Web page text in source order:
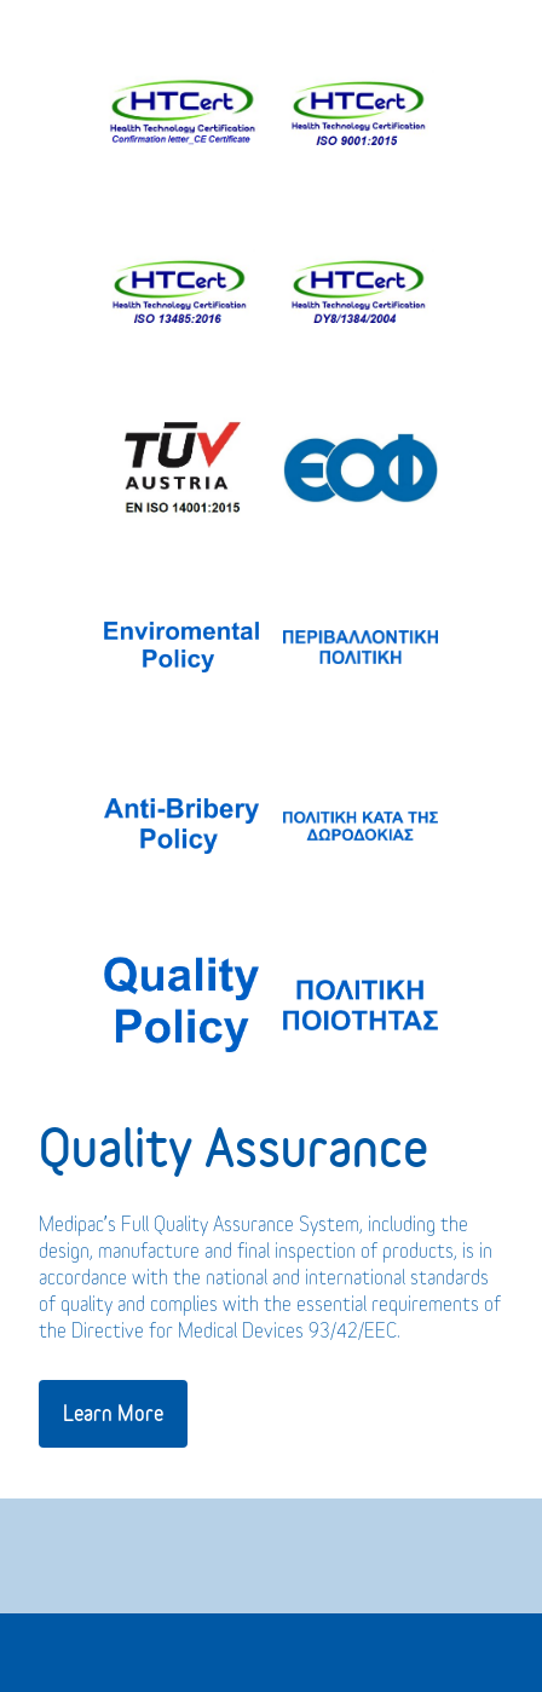
Quality Assurance
Medipac’s Full Quality Assurance System, including the
design, manufacture and final inspection of products, is in
accordance with the national and international standards
of quality and complies with the essential requirements of
the Directive for Medical Devices 93/42/EEC.
Learn More